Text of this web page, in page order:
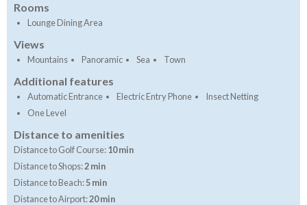
Rooms
Lounge Dining Area
Views
Mountains Panoramic Sea Town
Additional features
Automatic Entrance Electric Entry Phone
Insect Netting
One Level
Distance to amenities
Distance to Golf Course:10 min
Distance to Shops:2 min
Distance to Beach:5 min
Distance to Airport:20 min